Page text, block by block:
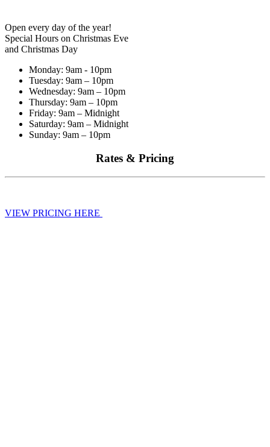
Open every day of the year!
Special Hours on Christmas Eve
and Christmas Day
Monday: 9am - 10pm
Tuesday: 9am – 10pm
Wednesday: 9am – 10pm
Thursday: 9am – 10pm
Friday: 9am – Midnight
Saturday: 9am – Midnight
Sunday: 9am – 10pm
Rates & Pricing
VIEW PRICING HERE